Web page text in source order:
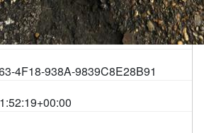
4F18-938A-9839C8E28B91